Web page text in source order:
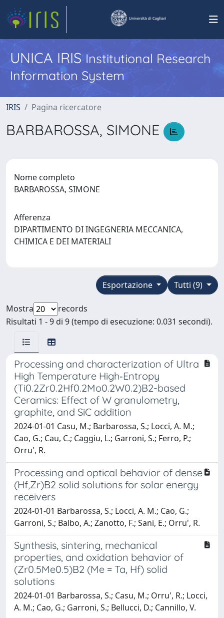
UNICA IRISInstitutional Research
Information System
IRIS Pagina ricercatore
BARBAROSSA, SIMONE
Nome completo
BARBAROSSA, SIMONE
Afferenza
DIPARTIMENTO DI INGEGNERIA MECCANICA,
CHIMICA E DEI MATERIALI
Tutti (9)
Esportazione
Mostra
records
Risultati 1 - 9 di 9 (tempo di esecuzione: 0.031 secondi).
Processing and characterization of Ultra
High Temperature High‐Entropy
(Ti0.2Zr0.2Hf0.2Mo0.2W0.2)B2-based
Ceramics: Effect of W granulometry,
graphite, and SiC addition
2024-01-01 Casu, M.; Barbarossa, S.; Locci, A. M.;
Cao, G.; Cau, C.; Caggiu, L.; Garroni, S.; Ferro, P.;
Orru', R.
Processing and optical behavior of dense
(Hf,Zr)B2 solid solutions for solar energy
receivers
2024-01-01 Barbarossa, S.; Locci, A. M.; Cao, G.;
Garroni, S.; Balbo, A.; Zanotto, F.; Sani, E.; Orru', R.
Synthesis, sintering, mechanical
properties, and oxidation behavior of
(Zr0.5Me0.5)B2 (Me = Ta, Hf) solid
solutions
2024-01-01 Barbarossa, S.; Casu, M.; Orru', R.; Locci,
A. M.; Cao, G.; Garroni, S.; Bellucci, D.; Cannillo, V.